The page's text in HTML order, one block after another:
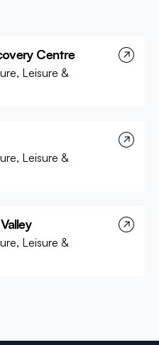
Centre
Leisure &
Leisure &
Leisure &